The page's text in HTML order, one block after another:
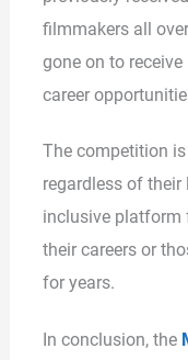
filmmakers all
gone on to
career
The competition
regardless of their
inclusive platform
their careers or
for years.
In conclusion, the